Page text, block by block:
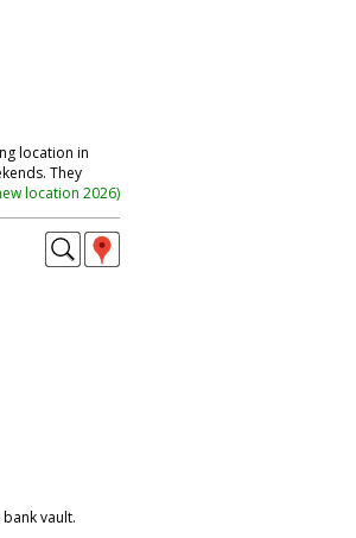
location in
They
location 2026)
vault.